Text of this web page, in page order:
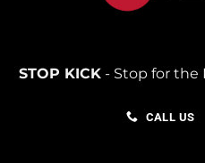
STOP KICK- Stop for the
CALL US